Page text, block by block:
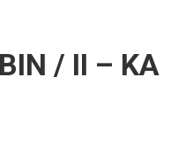
/ II – KA